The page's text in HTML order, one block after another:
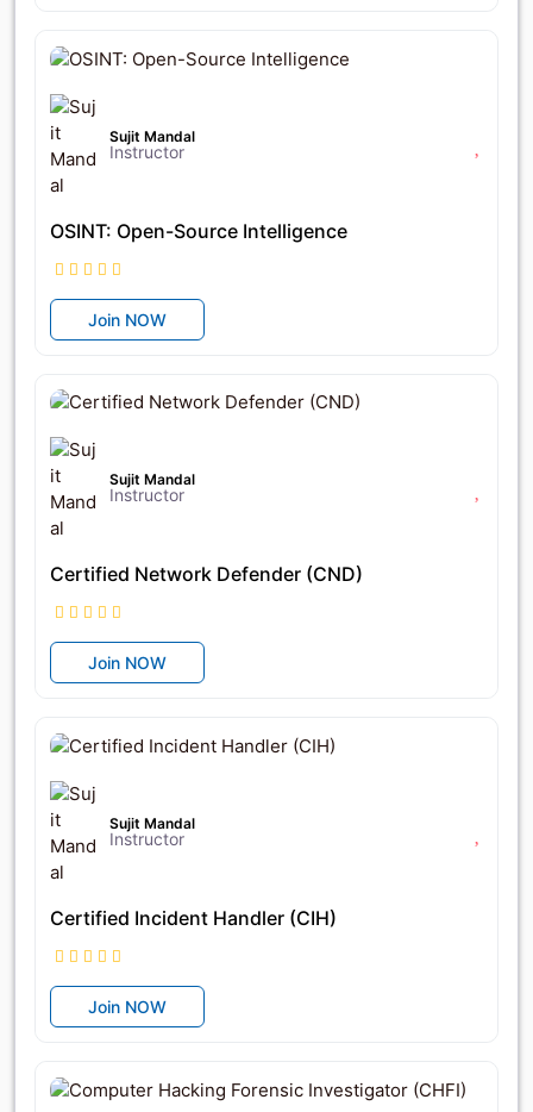
Sujit Mandal
Instructor
OSINT: Open-Source Intelligence
Join NOW
Sujit Mandal
Instructor
Certified Network Defender (CND)
Join NOW
Sujit Mandal
Instructor
Certified Incident Handler (CIH)
Join NOW